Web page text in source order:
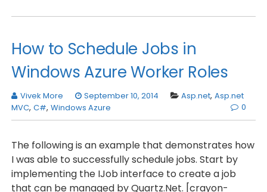
How to Schedule Jobs in
Windows Azure Worker Roles
Vivek More September 10, 2014 Asp.net, Asp.net
MVC, C#, Windows Azure 0
The following is an example that demonstrates how
I was able to successfully schedule jobs. Start by
implementing the IJob interface to create a job
that can be managed by Quartz.Net. [crayon-